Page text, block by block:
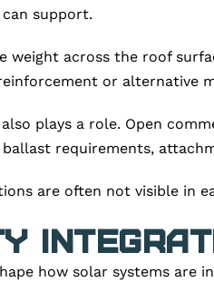
support.
weight across the roof
or alternative
plays a role. Open
requirements,
are often not visible in
how solar systems are